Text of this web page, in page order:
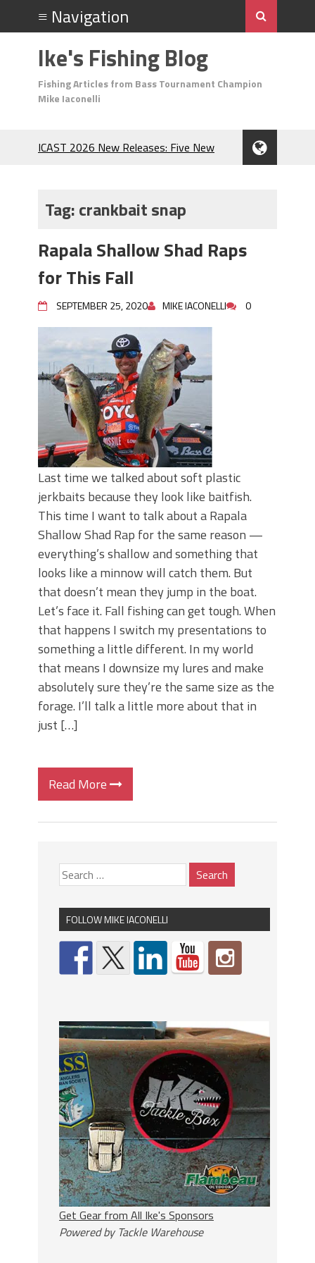
Ike's Fishing Blog
Fishing Articles from Bass Tournament Champion
Mike Iaconelli
ICAST 2026 New Releases: Five New
During the Hottest Month of the Year!
Berkley MaxScent ‘Moeba Catching So
Many Bass?
Frog Fishing Basics: Everything You
Need to Know to Catch More Bass!
June's Top Baits!
Secret Chatterbait Rigging Tricks to
Catch More Bass!
Top Four Baits for May!
Big Worm. Big Action. Big Bass!
Top Four Baits for April!
Top August Baits: Four Lures You Need
Right Now!
Tag:crankbait snap
Rapala Shallow Shad Raps
for This Fall
SEPTEMBER 25, 2020 MIKE IACONELLI 0
Last time we talked about soft plastic
jerkbaits because they look like baitfish.
This time I want to talk about a Rapala
Shallow Shad Rap for the same reason —
everything’s shallow and something that
looks like a minnow will catch them. But
that doesn’t mean they jump in the boat.
Let’s face it. Fall fishing can get tough. When
that happens I switch my presentations to
something a little different. In my world
that means I downsize my lures and make
absolutely sure they’re the same size as the
forage. I’ll talk a little more about that in
just […]
Read More
FOLLOW MIKE IACONELLI
Get Gear from All Ike's Sponsors
Powered by Tackle Warehouse